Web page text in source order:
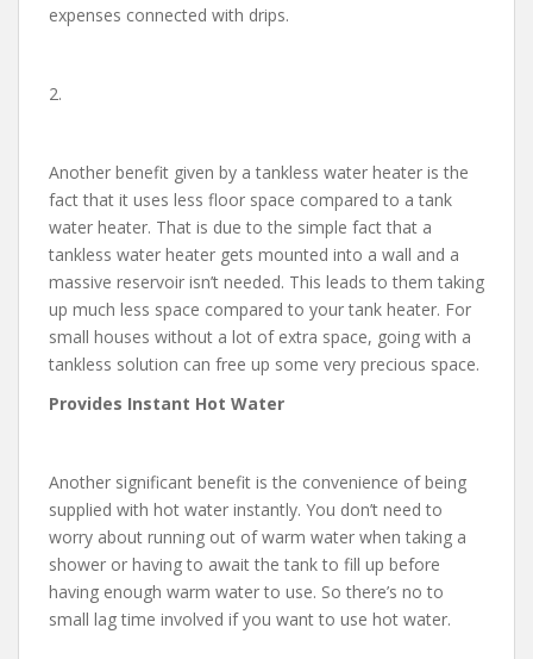
expenses connected with drips.
2.
Another benefit given by a tankless water heater is the
fact that it uses less floor space compared to a tank
water heater. That is due to the simple fact that a
tankless water heater gets mounted into a wall and a
massive reservoir isn’t needed. This leads to them taking
up much less space compared to your tank heater. For
small houses without a lot of extra space, going with a
tankless solution can free up some very precious space.
Provides Instant Hot Water
Another significant benefit is the convenience of being
supplied with hot water instantly. You don’t need to
worry about running out of warm water when taking a
shower or having to await the tank to fill up before
having enough warm water to use. So there’s no to
small lag time involved if you want to use hot water.